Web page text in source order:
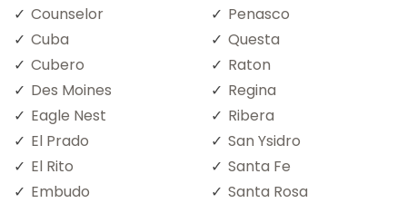
Counselor
Cuba
Cubero
Des Moines
Eagle Nest
El Prado
El Rito
Embudo
Penasco
Questa
Raton
Regina
Ribera
San Ysidro
Santa Fe
Santa Rosa